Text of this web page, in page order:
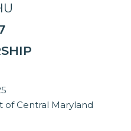
of Central Maryland